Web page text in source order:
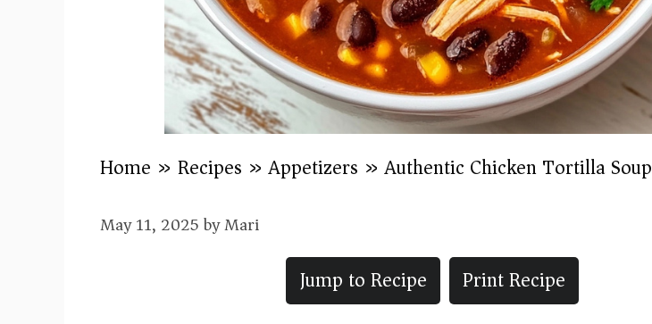
Home » Recipes »Appetizers »Authentic Chicken Tortilla Soup
May 11, 2025byMari
Jump to Recipe
Print Recipe